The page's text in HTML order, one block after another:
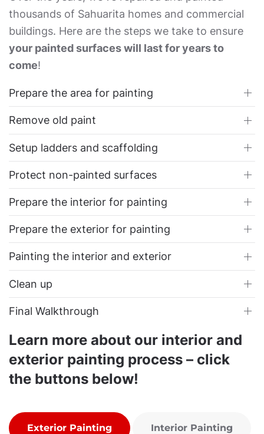
thousands of Sahuarita homes and commercial
buildings. Here are the steps we take to ensure
your painted surfaces will last for years to
come!
Prepare the area for painting
Remove old paint
Setup ladders and scaffolding
Protect non-painted surfaces
Prepare the interior for painting
Prepare the exterior for painting
Painting the interior and exterior
Clean up
Final Walkthrough
Learn more about our interior and
exterior painting process – click
the buttons below!
Exterior Painting Interior Painting